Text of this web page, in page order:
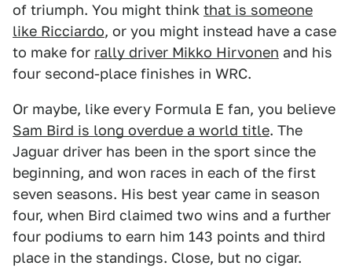
of triumph. You might think that is someone
like Ricciardo, or you might instead have a case
to make for rally driver Mikko Hirvonen and his
four second-place finishes in WRC.
Or maybe, like every Formula E fan, you believe
Sam Bird is long overdue a world title. The
Jaguar driver has been in the sport since the
beginning, and won races in each of the first
seven seasons. His best year came in season
four, when Bird claimed two wins and a further
four podiums to earn him 143 points and third
place in the standings. Close, but no cigar.